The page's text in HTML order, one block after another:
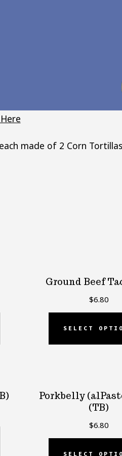
made of 2 Corn
Ground Beef
$6.80
SELECT
Porkbelly
(TB)
$6.80
SELECT